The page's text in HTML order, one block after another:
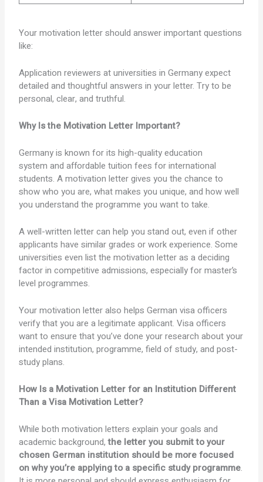
Your motivation letter should answer important questions
like:
Application reviewers at universities in Germany expect
detailed and thoughtful answers in your letter. Try to be
personal, clear, and truthful.
Why Is the Motivation Letter Important?
Germany is known for its high-quality education
system and affordable tuition fees for international
students. A motivation letter gives you the chance to
show who you are, what makes you unique, and how well
you understand the programme you want to take.
A well-written letter can help you stand out, even if other
applicants have similar grades or work experience. Some
universities even list the motivation letter as a deciding
factor in competitive admissions, especially for master’s
level programmes.
Your motivation letter also helps German visa officers
verify that you are a legitimate applicant. Visa officers
want to ensure that you’ve done your research about your
intended institution, programme, field of study, and post-
study plans.
How Is a Motivation Letter for an Institution Different
Than a Visa Motivation Letter?
While both motivation letters explain your goals and
academic background,the letter you submit to your
chosen German institution should be more focused
on why you’re applying to a specific study programme.